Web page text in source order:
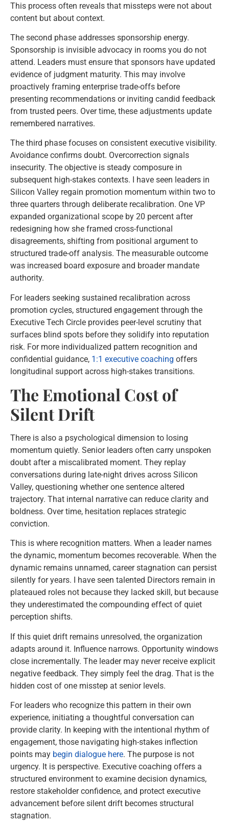
This process often reveals that missteps were not about
content but about context.
The second phase addresses sponsorship energy.
Sponsorship is invisible advocacy in rooms you do not
attend. Leaders must ensure that sponsors have updated
evidence of judgment maturity. This may involve
proactively framing enterprise trade-offs before
presenting recommendations or inviting candid feedback
from trusted peers. Over time, these adjustments update
remembered narratives.
The third phase focuses on consistent executive visibility.
Avoidance confirms doubt. Overcorrection signals
insecurity. The objective is steady composure in
subsequent high-stakes contexts. I have seen leaders in
Silicon Valley regain promotion momentum within two to
three quarters through deliberate recalibration. One VP
expanded organizational scope by 20 percent after
redesigning how she framed cross-functional
disagreements, shifting from positional argument to
structured trade-off analysis. The measurable outcome
was increased board exposure and broader mandate
authority.
For leaders seeking sustained recalibration across
promotion cycles, structured engagement through the
Executive Tech Circle provides peer-level scrutiny that
surfaces blind spots before they solidify into reputation
risk. For more individualized pattern recognition and
confidential guidance, 1:1 executive coaching offers
longitudinal support across high-stakes transitions.
The Emotional Cost of
Silent Drift
There is also a psychological dimension to losing
momentum quietly. Senior leaders often carry unspoken
doubt after a miscalibrated moment. They replay
conversations during late-night drives across Silicon
Valley, questioning whether one sentence altered
trajectory. That internal narrative can reduce clarity and
boldness. Over time, hesitation replaces strategic
conviction.
This is where recognition matters. When a leader names
the dynamic, momentum becomes recoverable. When the
dynamic remains unnamed, career stagnation can persist
silently for years. I have seen talented Directors remain in
plateaued roles not because they lacked skill, but because
they underestimated the compounding effect of quiet
perception shifts.
If this quiet drift remains unresolved, the organization
adapts around it. Influence narrows. Opportunity windows
close incrementally. The leader may never receive explicit
negative feedback. They simply feel the drag. That is the
hidden cost of one misstep at senior levels.
For leaders who recognize this pattern in their own
experience, initiating a thoughtful conversation can
provide clarity. In keeping with the intentional rhythm of
engagement, those navigating high-stakes inflection
points may begin dialogue here. The purpose is not
urgency. It is perspective. Executive coaching offers a
structured environment to examine decision dynamics,
restore stakeholder confidence, and protect executive
advancement before silent drift becomes structural
stagnation.